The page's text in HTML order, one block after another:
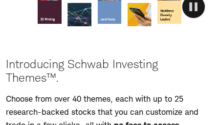
Introducing Schwab Investing
Themes™.
Choose from over 40 themes, each with up to 25
research-backed stocks that you can customize and